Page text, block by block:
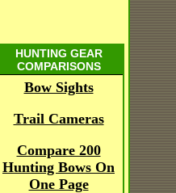
HUNTING GEAR
COMPARISONS
Bow Sights
Trail Cameras
Compare 200
Hunting Bows On
One Page